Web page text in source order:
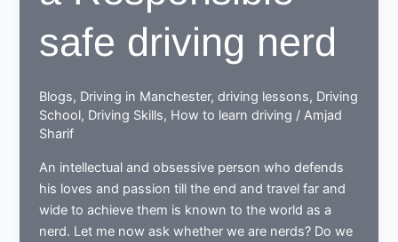
safe driving nerd
Blogs, Driving in Manchester,driving lessons, Driving
School, Driving Skills, How to learn driving /Amjad
Sharif
An intellectual and obsessive person who defends
his loves and passion till the end and travel far and
wide to achieve them is known to the world as a
nerd. Let me now ask whether we are nerds? Do we